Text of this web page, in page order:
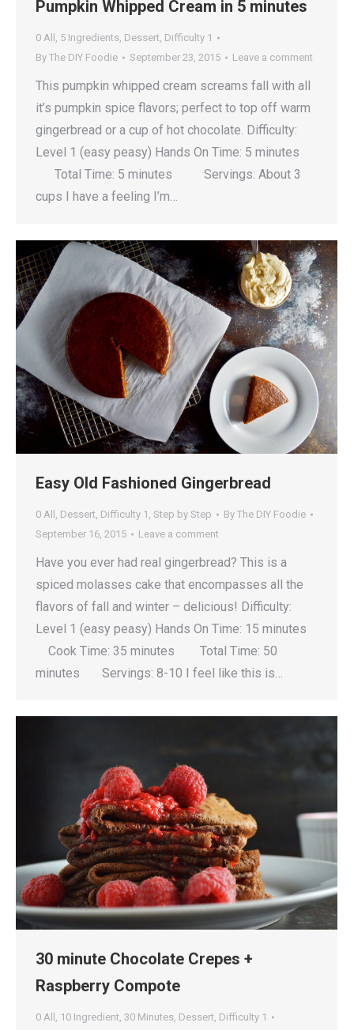
Pumpkin Whipped Cream in 5 minutes
0 All , 5 Ingredients, Dessert, Difficulty 1
By The DIY Foodie September 23, 2015 Leave a comment
This pumpkin whipped cream screams fall with all
it’s pumpkin spice flavors; perfect to top off warm
gingerbread or a cup of hot chocolate. Difficulty:
Level 1 (easy peasy) Hands On Time: 5 minutes
Total Time: 5 minutes Servings: About 3
cups I have a feeling I’m…
Easy Old Fashioned Gingerbread
0 All , Dessert, Difficulty 1 , Step by Step By The DIY Foodie
September 16, 2015
Leave a comment
Have you ever had real gingerbread? This is a
spiced molasses cake that encompasses all the
flavors of fall and winter – delicious! Difficulty:
Level 1 (easy peasy) Hands On Time: 15 minutes
Cook Time: 35 minutes Total Time: 50
minutes Servings: 8-10 I feel like this is…
30 minute Chocolate Crepes +
Raspberry Compote
0 All , 10 Ingredient, 30 Minutes, Dessert, Difficulty 1